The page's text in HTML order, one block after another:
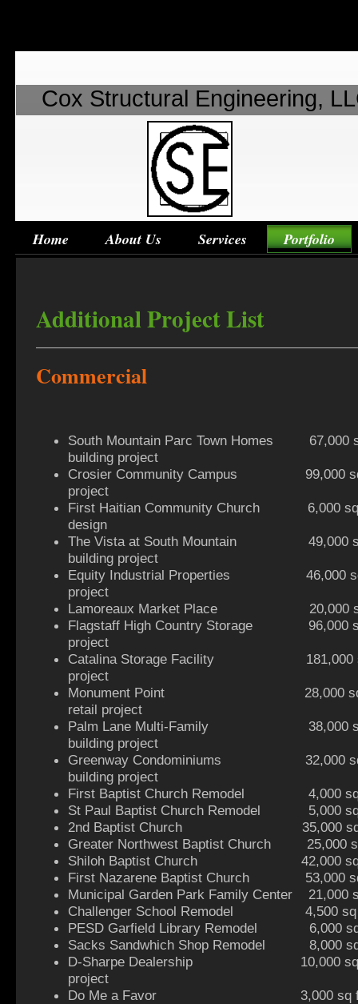
Cox Structural Engineering,
Home About Us Services Portfolio
Additional Project List
Commercial
South Mountain Parc Town Homes 67,000
building project
Crosier Community Campus 99,000 sq
project
First Haitian Community Church 6,000 sq
design
The Vista at South Mountain 49,000 sq
building project
Equity Industrial Properties 46,000 sq
project
Lamoreaux Market Place 20,000 sq
Flagstaff High Country Storage 96,000
project
Catalina Storage Facility 181,000 sq
project
Monument Point 28,000 sq ft
retail project
Palm Lane Multi-Family 38,000 sq
building project
Greenway Condominiums 32,000 sq
building project
First Baptist Church Remodel 4,000 sq
St Paul Baptist Church Remodel 5,000 sq
2nd Baptist Church 35,000 sq ft
Greater Northwest Baptist Church 25,000
Shiloh Baptist Church 42,000 sq
First Nazarene Baptist Church 53,000
Municipal Garden Park Family Center 21,000
Challenger School Remodel 4,500 sq
PESD Garfield Library Remodel 6,000 sq
Sacks Sandwhich Shop Remodel 8,000 sq
D-Sharpe Dealership 10,000 sq ft
project
Do Me a Favor 3,000 sq ft